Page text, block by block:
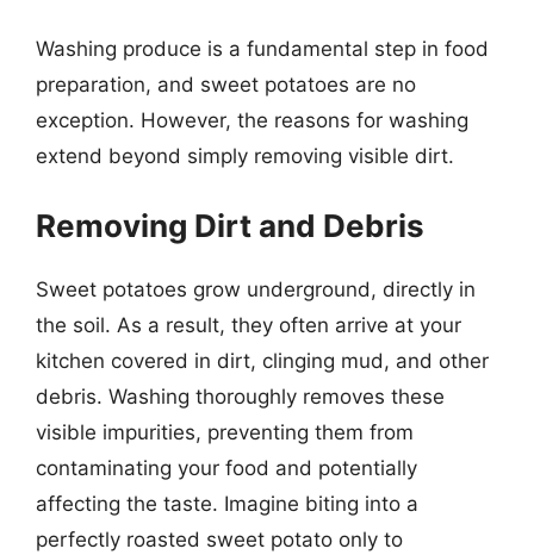
Washing produce is a fundamental step in food
preparation, and sweet potatoes are no
exception. However, the reasons for washing
extend beyond simply removing visible dirt.
Removing Dirt and Debris
Sweet potatoes grow underground, directly in
the soil. As a result, they often arrive at your
kitchen covered in dirt, clinging mud, and other
debris. Washing thoroughly removes these
visible impurities, preventing them from
contaminating your food and potentially
affecting the taste. Imagine biting into a
perfectly roasted sweet potato only to